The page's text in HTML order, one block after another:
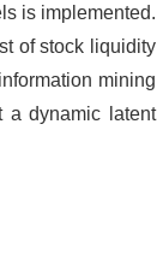
is implemented.
of stock liquidity
mining
a dynamic latent